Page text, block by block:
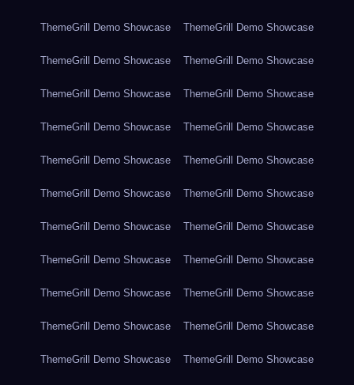
ThemeGrill Demo Showcase ThemeGrill Demo Showcase
ThemeGrill Demo Showcase ThemeGrill Demo Showcase
ThemeGrill Demo Showcase ThemeGrill Demo Showcase
ThemeGrill Demo Showcase ThemeGrill Demo Showcase
ThemeGrill Demo Showcase ThemeGrill Demo Showcase
ThemeGrill Demo Showcase ThemeGrill Demo Showcase
ThemeGrill Demo Showcase ThemeGrill Demo Showcase
ThemeGrill Demo Showcase ThemeGrill Demo Showcase
ThemeGrill Demo Showcase ThemeGrill Demo Showcase
ThemeGrill Demo Showcase ThemeGrill Demo Showcase
ThemeGrill Demo Showcase ThemeGrill Demo Showcase